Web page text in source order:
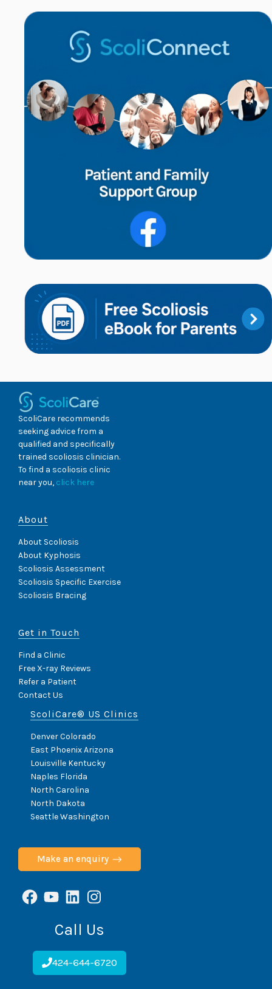
ScoliCare recommends
seeking advice from a
qualified and specifically
trained scoliosis clinician.
To find a scoliosis clinic
near you, click here
About
About Scoliosis
About Kyphosis
Scoliosis Assessment
Scoliosis Specific Exercise
Scoliosis Bracing
Get in Touch
Find a Clinic
Free X-ray Reviews
Refer a Patient
Contact Us
ScoliCare® US Clinics
Denver Colorado
East Phoenix Arizona
Louisville Kentucky
Naples Florida
North Carolina
North Dakota
Seattle Washington
Make an enquiry
Facebook
YouTube
LinkedInInstagram
Call Us
424-644-6720